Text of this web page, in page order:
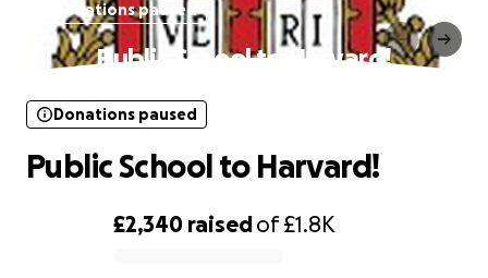
Donations paused
Public School to Harvard!
£2,340 raisedof£1.8K
Donations paused
Public School to Harvard!